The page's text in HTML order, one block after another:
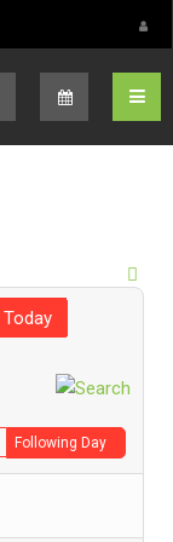
Today
Following Day